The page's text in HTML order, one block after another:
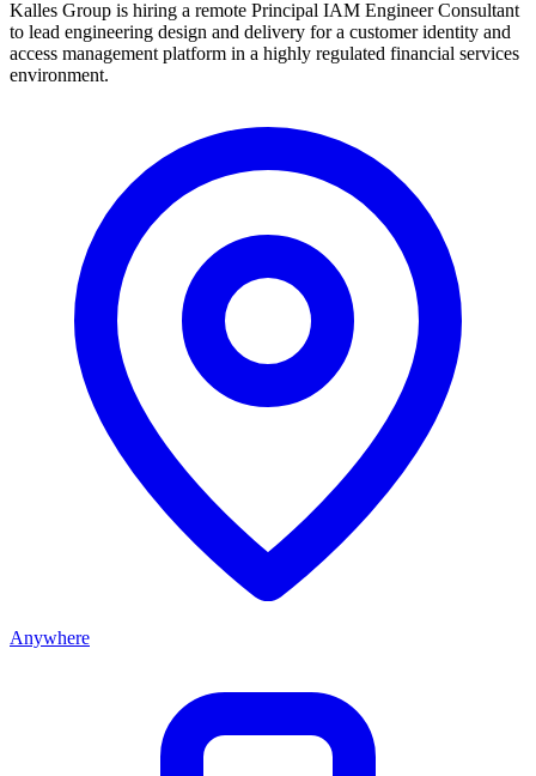
Kalles Group is hiring a remote Principal IAM Engineer Consultant
to lead engineering design and delivery for a customer identity and
access management platform in a highly regulated financial services
environment.
Anywhere